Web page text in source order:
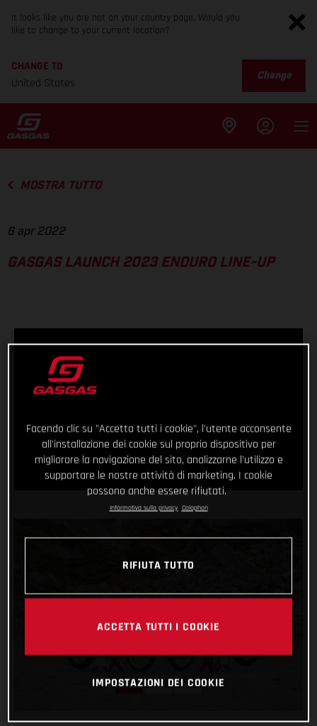
It looks like you are not on your country page. Would you
like to change to your current location?
CHANGE TO
United States
Change
MOSTRA TUTTO
6 apr 2022
GASGAS LAUNCH 2023 ENDURO LINE-UP
Facendo clic su "Accetta tutti i cookie", l'utente acconsente
all'installazione dei cookie sul proprio dispositivo per
migliorare la navigazione del sito, analizzarne l'utilizzo e
supportare le nostre attività di marketing. I cookie
possono anche essere rifiutati.
Informativa sulla privacy Colophon
RIFIUTA TUTTO
ACCETTA TUTTI I COOKIE
IMPOSTAZIONI DEI COOKIE